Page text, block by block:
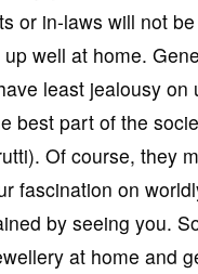
or in-laws will not
well at home.
least jealousy on
best part of the
Of course, they
fascination on
by seeing you.
at home and